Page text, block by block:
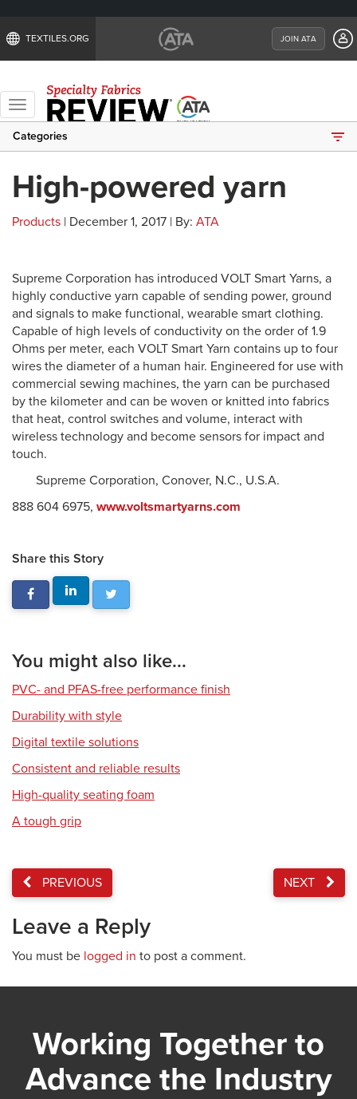
TEXTILES.ORG JOIN ATA
Toggle
navigation
Categories
High-powered yarn
Products | December 1, 2017 | By: ATA
Supreme Corporation has introduced VOLT Smart Yarns, a
highly conductive yarn capable of sending power, ground
and signals to make functional, wearable smart clothing.
Capable of high levels of conductivity on the order of 1.9
Ohms per meter, each VOLT Smart Yarn contains up to four
wires the diameter of a human hair. Engineered for use with
commercial sewing machines, the yarn can be purchased
by the kilometer and can be woven or knitted into fabrics
that heat, control switches and volume, interact with
wireless technology and become sensors for impact and
touch.
Supreme Corporation, Conover, N.C., U.S.A.
888 604 6975, www.voltsmartyarns.com
Share this Story
You might also like...
PVC- and PFAS-free performance finish
Durability with style
Digital textile solutions
Consistent and reliable results
High-quality seating foam
A tough grip
PREVIOUS NEXT
Leave a Reply
You must be logged in to post a comment.
Working Together to
Advance the Industry